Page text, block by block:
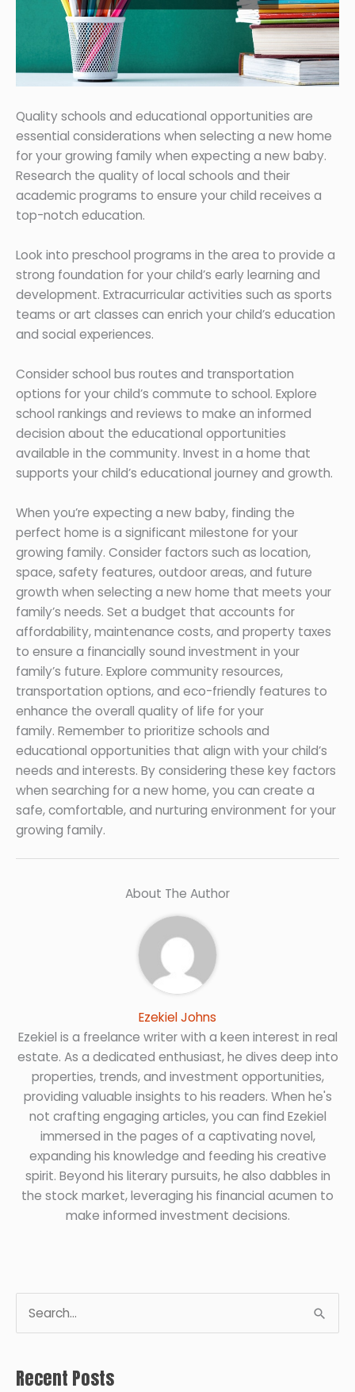
Quality schools and educational opportunities are
essential considerations when selecting a new home
for your growing family when expecting a new baby.
Research the quality of local schools and their
academic programs to ensure your child receives a
top-notch education.
Look into preschool programs in the area to provide a
strong foundation for your child’s early learning and
development. Extracurricular activities such as sports
teams or art classes can enrich your child’s education
and social experiences.
Consider school bus routes and transportation
options for your child’s commute to school. Explore
school rankings and reviews to make an informed
decision about the educational opportunities
available in the community. Invest in a home that
supports your child’s educational journey and growth.
When you’re expecting a new baby, finding the
perfect home is a significant milestone for your
growing family. Consider factors such as location,
space, safety features, outdoor areas, and future
growth when selecting a new home that meets your
family’s needs. Set a budget that accounts for
affordability, maintenance costs, and property taxes
to ensure a financially sound investment in your
family’s future. Explore community resources,
transportation options, and eco-friendly features to
enhance the overall quality of life for your
family. Remember to prioritize schools and
educational opportunities that align with your child’s
needs and interests. By considering these key factors
when searching for a new home, you can create a
safe, comfortable, and nurturing environment for your
growing family.
About The Author
Ezekiel Johns
Ezekiel is a freelance writer with a keen interest in real
estate. As a dedicated enthusiast, he dives deep into
properties, trends, and investment opportunities,
providing valuable insights to his readers. When he's
not crafting engaging articles, you can find Ezekiel
immersed in the pages of a captivating novel,
expanding his knowledge and feeding his creative
spirit. Beyond his literary pursuits, he also dabbles in
the stock market, leveraging his financial acumen to
make informed investment decisions.
e
Recent Posts